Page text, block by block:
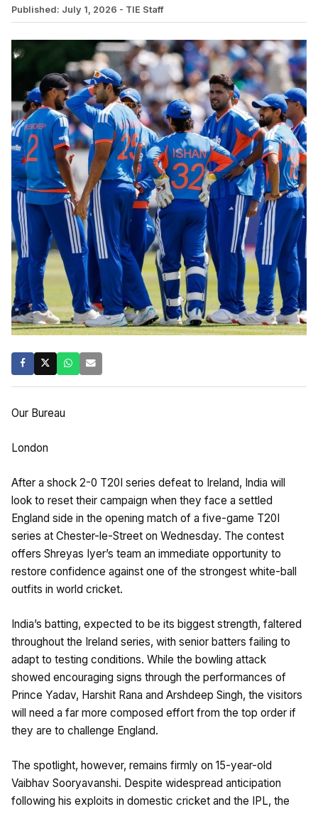
Published: July 1, 2026 - TIE Staff
Our Bureau
London
After a shock 2-0 T20I series defeat to Ireland, India will
look to reset their campaign when they face a settled
England side in the opening match of a five-game T20I
series at Chester-le-Street on Wednesday. The contest
offers Shreyas Iyer’s team an immediate opportunity to
restore confidence against one of the strongest white-ball
outfits in world cricket.
India’s batting, expected to be its biggest strength, faltered
throughout the Ireland series, with senior batters failing to
adapt to testing conditions. While the bowling attack
showed encouraging signs through the performances of
Prince Yadav, Harshit Rana and Arshdeep Singh, the visitors
will need a far more composed effort from the top order if
they are to challenge England.
The spotlight, however, remains firmly on 15-year-old
Vaibhav Sooryavanshi. Despite widespread anticipation
following his exploits in domestic cricket and the IPL, the